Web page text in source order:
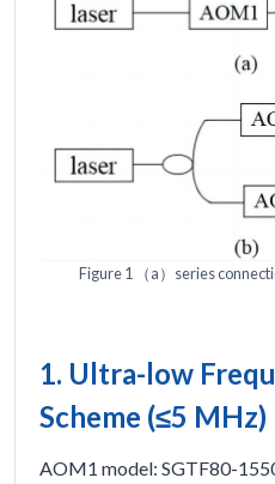
Figure 1 （a）series
1. Ultra-low
Scheme (≤5 MHz)
AOM1 model: SGTF80-